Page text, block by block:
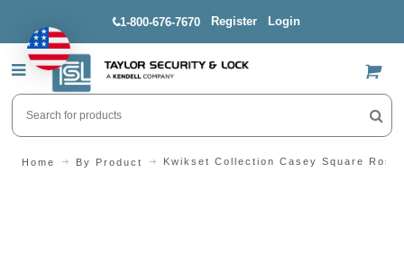
1-800-676-7670 Register Login
US$
Home By Product Kwikset Collection Casey Square